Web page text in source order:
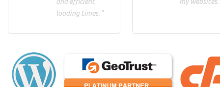
loading times."